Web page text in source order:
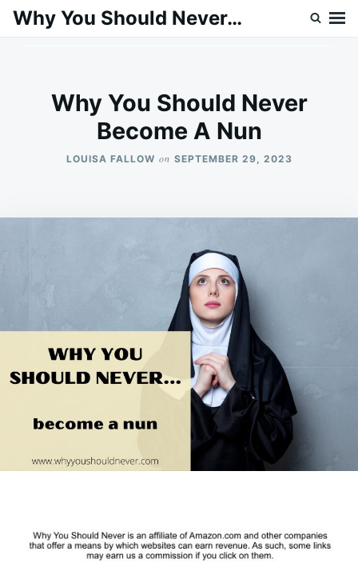
SkipSearch
Why You Should Never…
Why You Should Never
Become A Nun
LOUISA FALLOW on SEPTEMBER 29, 2023